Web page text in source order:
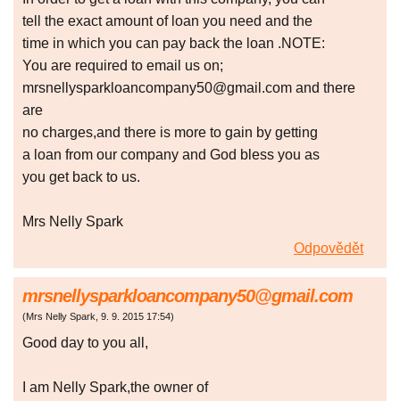
tell the exact amount of loan you need and the
time in which you can pay back the loan .NOTE:
You are required to email us on;
mrsnellysparkloancompany50@gmail.com and there
are
no charges,and there is more to gain by getting
a loan from our company and God bless you as
you get back to us.
Mrs Nelly Spark
Odpovědět
mrsnellysparkloancompany50@gmail.com
(Mrs Nelly Spark, 9. 9. 2015 17:54)
Good day to you all,
I am Nelly Spark,the owner of